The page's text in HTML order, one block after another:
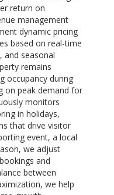
return on
management
dynamic pricing
based on real-time
and seasonal
remains
occupancy during
on peak demand for
monitors
in holidays,
that drive visitor
event, a local
we adjust
and
between
we help